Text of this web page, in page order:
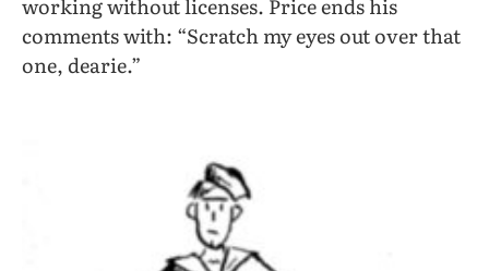
comments with: “Scratch my eyes out over that
one, dearie.”